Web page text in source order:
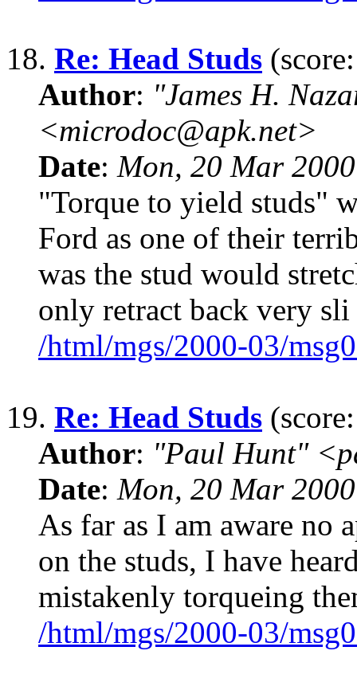
18. Re: Head Studs
Author: "James H.
<microdoc@apk.net>
Date: Mon, 20 Mar
"Torque to yield studs"
Ford as one of their
was the stud would
only retract back very sli
/html/mgs/2000-03/
19. Re: Head Studs
Author: "Paul Hunt"
Date: Mon, 20 Mar
As far as I am aware no
on the studs, I have
mistakenly torqueing
/html/mgs/2000-03/